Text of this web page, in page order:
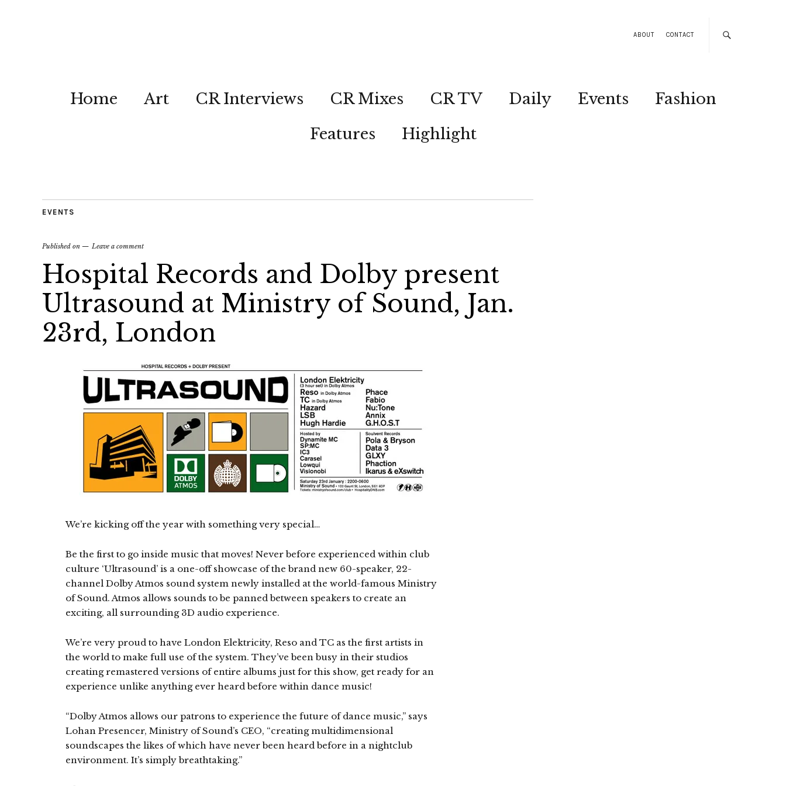
ABOUT CONTACT
Home Art CR Interviews CR Mixes CR TV Daily Events
Fashion
Features
Highlight
EVENTS
Published on Leave a comment
Hospital Records and Dolby present
Ultrasound at Ministry of Sound, Jan.
23rd, London
We’re kicking off the year with something very special…
Be the first to go inside music that moves! Never before experienced within club
culture ‘Ultrasound’ is a one-off showcase of the brand new 60-speaker, 22-
channel Dolby Atmos sound system newly installed at the world-famous Ministry
of Sound. Atmos allows sounds to be panned between speakers to create an
exciting, all surrounding 3D audio experience.
We’re very proud to have London Elektricity, Reso and TC as the first artists in
the world to make full use of the system. They’ve been busy in their studios
creating remastered versions of entire albums just for this show, get ready for an
experience unlike anything ever heard before within dance music!
“Dolby Atmos allows our patrons to experience the future of dance music,” says
Lohan Presencer, Ministry of Sound’s CEO, “creating multidimensional
soundscapes the likes of which have never been heard before in a nightclub
environment. It’s simply breathtaking.”